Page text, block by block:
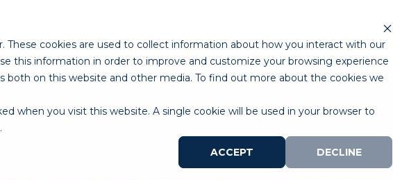
These cookies are used to collect information about how you interact with our
this information in order to improve and customize your browsing experience
both on this website and other media. To find out more about the cookies we
when you visit this website. A single cookie will be used in your browser to
ACCEPT
DECLINE